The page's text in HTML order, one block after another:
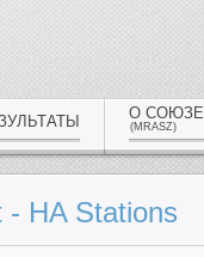
О СОЮЗЕ
(MRASZ)
- HA Stations